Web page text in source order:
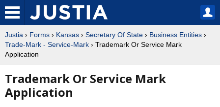
Justia › Forms › Kansas › Secretary Of State › Business Entities ›
Trade-Mark - Service-Mark › Trademark Or Service Mark
Application
Trademark Or Service Mark
Application